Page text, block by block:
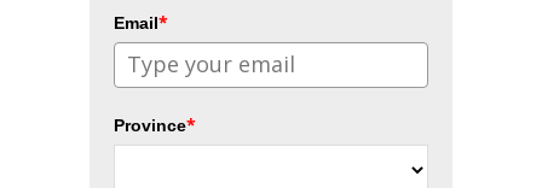
Email*
Province*